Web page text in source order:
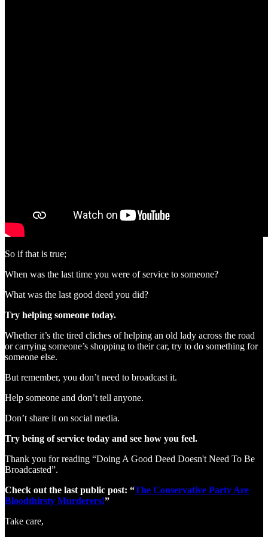
So if that is true;
When was the last time you were of service to someone?
What was the last good deed you did?
Try helping someone today.
Whether it’s the tired cliches of helping an old lady across the road
or carrying someone’s shopping to their car, try to do something for
someone else.
But remember, you don’t need to broadcast it.
Help someone and don’t tell anyone.
Don’t share it on social media.
Try being of service today and see how you feel.
Thank you for reading “Doing A Good Deed Doesn't Need To Be
Broadcasted”.
Check out the last public post: “The Conservative Party Are
Bloodthirsty Murderers!”
Take care,